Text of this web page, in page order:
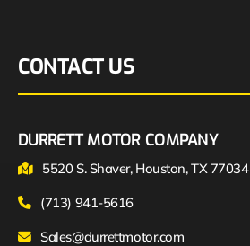
CONTACT US
DURRETT MOTOR COMPANY
5520 S. Shaver, Houston, TX 77034
(713) 941-5616
Sales@durrettmotor.com